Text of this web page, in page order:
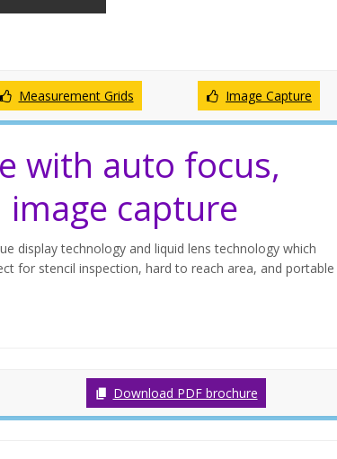
Measurement Grids Image Capture
with auto focus,
image capture
display technology and liquid lens technology which
for stencil inspection, hard to reach area, and portable
Download PDF brochure